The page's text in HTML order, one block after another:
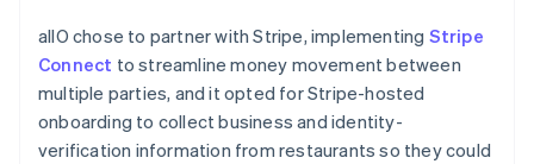
allO chose to partner with Stripe, implementing Stripe
Connect to streamline money movement between
multiple parties, and it opted for Stripe-hosted
onboarding to collect business and identity-
verification information from restaurants so they could